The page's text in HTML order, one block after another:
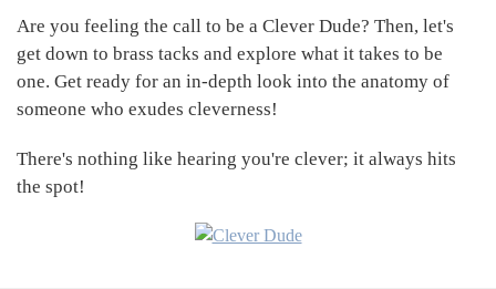
Are you feeling the call to be a Clever Dude? Then, let's
get down to brass tacks and explore what it takes to be
one. Get ready for an in-depth look into the anatomy of
someone who exudes cleverness!
There's nothing like hearing you're clever; it always hits
the spot!